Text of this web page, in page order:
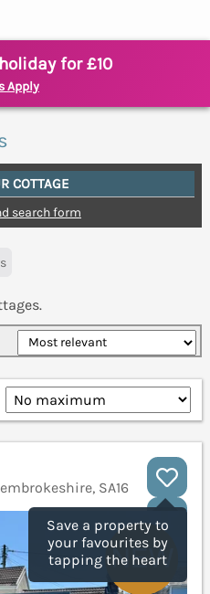
for £10
Apply
COTTAGE
search form
Save a property to
your favourites by
tapping the heart
SA16